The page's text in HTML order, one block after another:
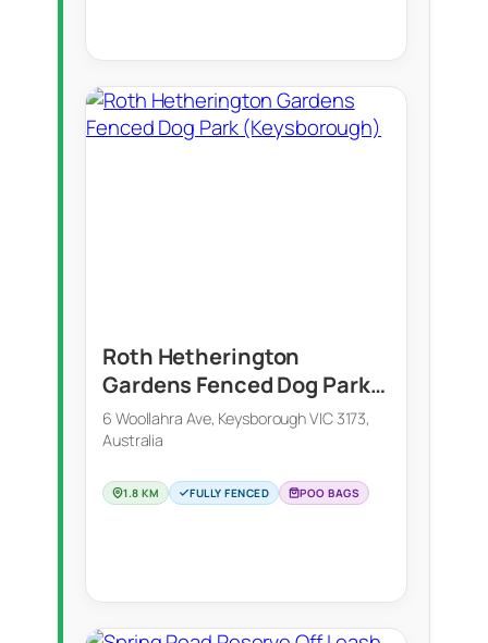
Roth Hetherington
Gardens Fenced Dog Park
(Keysborough)
6 Woollahra Ave, Keysborough VIC 3173,
Australia
1.8 KM FULLY FENCED POO BAGS